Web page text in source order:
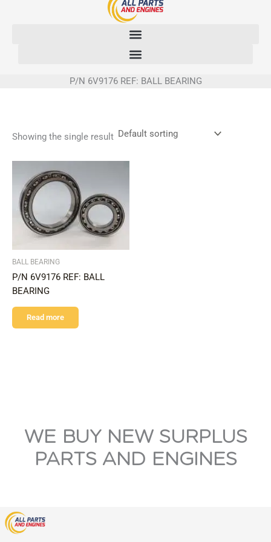
P/N 6V9176 REF: BALL BEARING
Showing the single result
BALL BEARING
P/N 6V9176 REF: BALL
BEARING
Read more
WE BUY NEW SURPLUS
PARTS AND ENGINES